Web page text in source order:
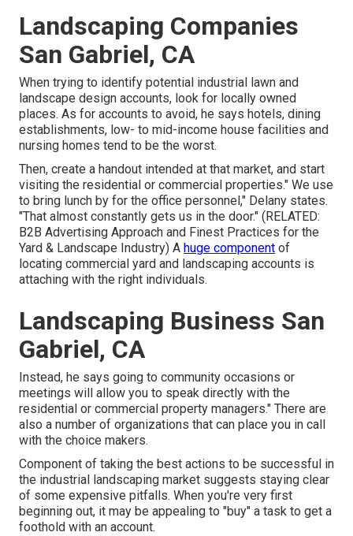
Landscaping Companies
San Gabriel, CA
When trying to identify potential industrial lawn and
landscape design accounts, look for locally owned
places. As for accounts to avoid, he says hotels, dining
establishments, low- to mid-income house facilities and
nursing homes tend to be the worst.
Then, create a handout intended at that market, and start
visiting the residential or commercial properties." We use
to bring lunch by for the office personnel," Delany states.
"That almost constantly gets us in the door." (RELATED:
B2B Advertising Approach and Finest Practices for the
Yard & Landscape Industry) A huge component of
locating commercial yard and landscaping accounts is
attaching with the right individuals.
Landscaping Business San
Gabriel, CA
Instead, he says going to community occasions or
meetings will allow you to speak directly with the
residential or commercial property managers." There are
also a number of organizations that can place you in call
with the choice makers.
Component of taking the best actions to be successful in
the industrial landscaping market suggests staying clear
of some expensive pitfalls. When you're very first
beginning out, it may be appealing to "buy" a task to get a
foothold with an account.